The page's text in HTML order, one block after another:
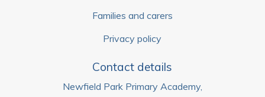
Families and carers
Privacy policy
Contact details
Newfield Park Primary Academy,